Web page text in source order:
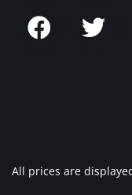
All prices are